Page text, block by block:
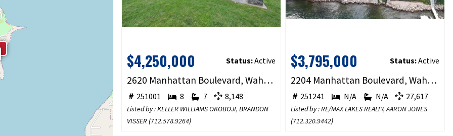
$4,250,000 Status:Active
2620 Manhattan Boulevard, Wahpeton, IA 51360
251001 8 7 8,148
Listed by : KELLER WILLIAMS OKOBOJI, BRANDON
VISSER (712.578.9264)
$3,795,000 Status:Active
2204 Manhattan Boulevard, Wahpeton, IA 51351
251241 N/A N/A 27,617
Listed by : RE/MAX LAKES REALTY,AARON JONES
(712.320.9442)